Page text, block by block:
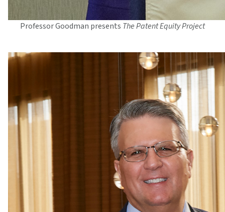
Professor Goodman presents The Patent Equity Project